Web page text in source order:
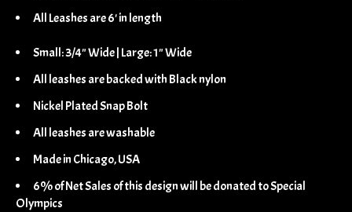
All Leashes are 6' in length
Small: 3/4" Wide | Large: 1" Wide
All leashes are backed with Black nylon
Nickel Plated Snap Bolt
All leashes are washable
Made in Chicago, USA
6% of Net Sales of this design will be donated to Special
Olympics